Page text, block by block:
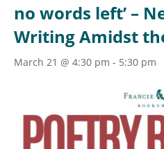
no words left’ –
Writing Amidst
March 21 @ 4:30 pm - 5:30 pm